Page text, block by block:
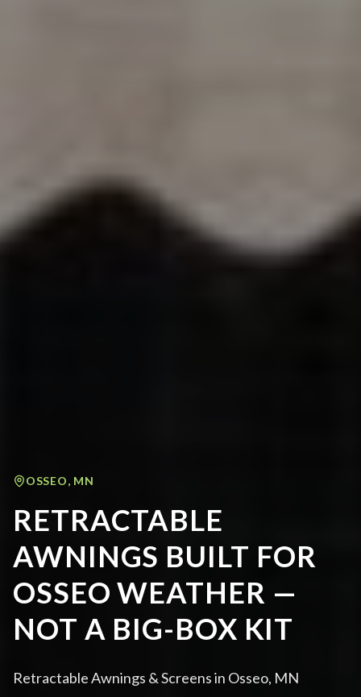
OSSEO, MN
RETRACTABLE
AWNINGS BUILT FOR
OSSEO WEATHER —
NOT A BIG-BOX KIT
Retractable Awnings & Screens in Osseo, MN